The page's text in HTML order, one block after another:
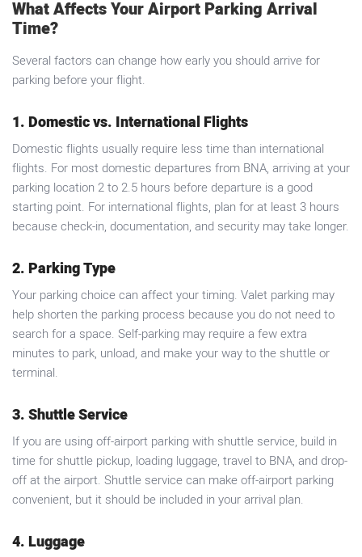
What Affects Your Airport Parking Arrival
Time?
Several factors can change how early you should arrive for
parking before your flight.
1. Domestic vs. International Flights
Domestic flights usually require less time than international
flights. For most domestic departures from BNA, arriving at your
parking location 2 to 2.5 hours before departure is a good
starting point. For international flights, plan for at least 3 hours
because check-in, documentation, and security may take longer.
2. Parking Type
Your parking choice can affect your timing. Valet parking may
help shorten the parking process because you do not need to
search for a space. Self-parking may require a few extra
minutes to park, unload, and make your way to the shuttle or
terminal.
3. Shuttle Service
If you are using off-airport parking with shuttle service, build in
time for shuttle pickup, loading luggage, travel to BNA, and drop-
off at the airport. Shuttle service can make off-airport parking
convenient, but it should be included in your arrival plan.
4. Luggage